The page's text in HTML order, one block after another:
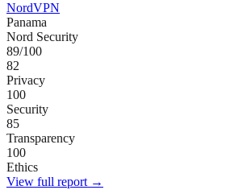
NordVPN
Panama
Nord Security
89/100
82
Privacy
100
Security
85
Transparency
100
Ethics
View full report →